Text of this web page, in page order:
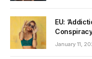
EU:
January 11,